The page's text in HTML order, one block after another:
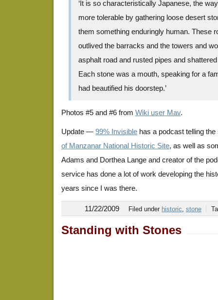
‘It is so characteristically Japanese, the
more tolerable by gathering loose desert
them something enduringly human. These
outlived the barracks and the towers and
asphalt road and rusted pipes and
Each stone was a mouth, speaking for a
had beautified his doorstep.’
Photos #5 and #6 from Wiki user Mav.
Update — 99% Invisible has a podcast telling
of Manzanar National Historic Site, as well as
Adams and Dorthea Lange and creator of the
service has done a lot of work developing the
years since I was there.
11/22/2009 Filed under historic, stone
Standing with Stones